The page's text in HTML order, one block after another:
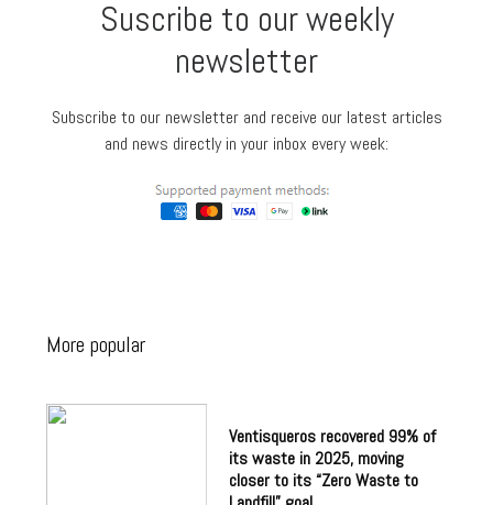
Suscribe to our weekly
newsletter
Subscribe to our newsletter and receive our latest articles
and news directly in your inbox every week:
More popular
Ventisqueros recovered 99% of
its waste in 2025, moving
closer to its “Zero Waste to